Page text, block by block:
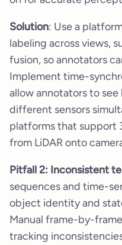
Solution: Use a
labeling across views,
fusion, so annotators
Implement time-
allow annotators to
different sensors
platforms that support
from LiDAR onto
Pitfall 2: Inconsistent
sequences and time-
object identity and
Manual frame-by-
tracking